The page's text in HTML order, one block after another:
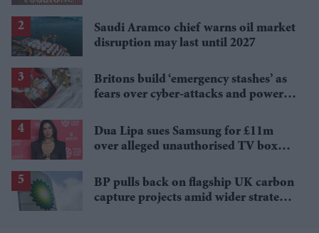
Saudi Aramco chief warns oil market
disruption may last until 2027
Britons build ‘emergency stashes’ as
fears over cyber-attacks and power
Dua Lipa sues Samsung for £11m
over alleged unauthorised TV box
BP pulls back on flagship UK carbon
capture projects amid wider strategy